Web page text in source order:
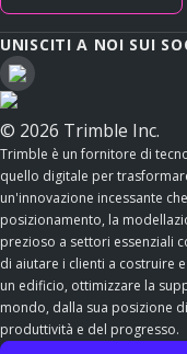
UNISCITI A NOI SUI
© 2026 Trimble Inc.
Trimble è un fornitore di
quello digitale per
un'innovazione incessante
posizionamento, la
prezioso a settori essenziali
di aiutare i clienti a costruire
un edificio, ottimizzare la
mondo, dalla sua posizione
produttività e del progresso.